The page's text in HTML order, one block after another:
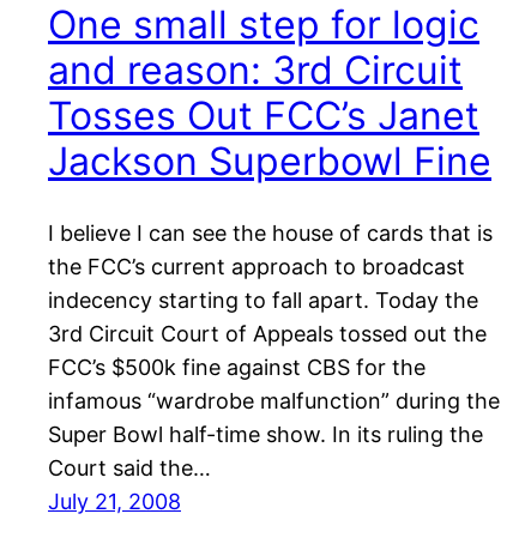
One small step for logic
and reason: 3rd Circuit
Tosses Out FCC’s Janet
Jackson Superbowl Fine
I believe I can see the house of cards that is
the FCC’s current approach to broadcast
indecency starting to fall apart. Today the
3rd Circuit Court of Appeals tossed out the
FCC’s $500k fine against CBS for the
infamous “wardrobe malfunction” during the
Super Bowl half-time show. In its ruling the
Court said the…
July 21, 2008